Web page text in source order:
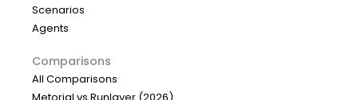
Scenarios
Agents
Comparisons
All Comparisons